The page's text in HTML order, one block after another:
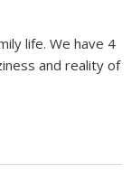
life. We have 4
and reality of